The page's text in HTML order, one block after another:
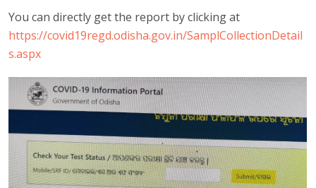
You can directly get the report by clicking at
https://covid19regd.odisha.gov.in/SamplCollectionDetail
s.aspx